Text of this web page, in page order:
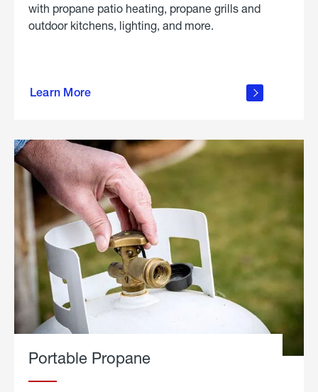
with propane patio heating, propane grills and
outdoor kitchens, lighting, and more.
Learn More
outdoor
Portable Propane